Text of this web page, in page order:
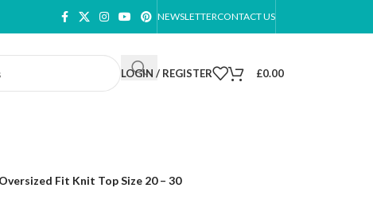
NEWSLETTERCONTACT US
LOGIN / REGISTER £0.00
Fit Knit Top Size 20 – 30